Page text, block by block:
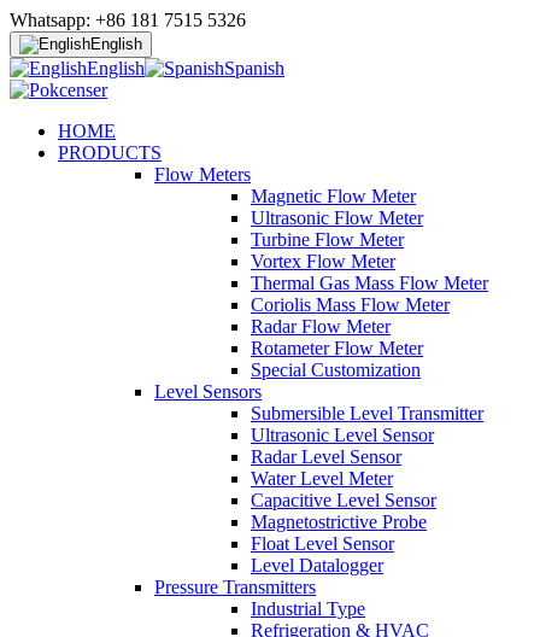
Whatsapp: +86 181 7515 5326
English
English Spanish
HOME
PRODUCTS
Flow Meters
Magnetic Flow Meter
Ultrasonic Flow Meter
Turbine Flow Meter
Vortex Flow Meter
Thermal Gas Mass Flow Meter
Coriolis Mass Flow Meter
Radar Flow Meter
Rotameter Flow Meter
Special Customization
Level Sensors
Submersible Level Transmitter
Ultrasonic Level Sensor
Radar Level Sensor
Water Level Meter
Capacitive Level Sensor
Magnetostrictive Probe
Float Level Sensor
Level Datalogger
Pressure Transmitters
Industrial Type
Refrigeration & HVAC